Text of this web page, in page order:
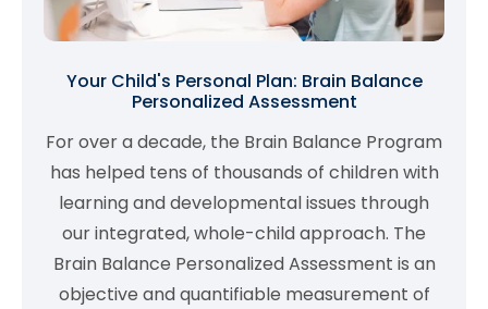
Your Child's Personal Plan: Brain Balance
Personalized Assessment
For over a decade, the Brain Balance Program
has helped tens of thousands of children with
learning and developmental issues through
our integrated, whole-child approach. The
Brain Balance Personalized Assessment is an
objective and quantifiable measurement of